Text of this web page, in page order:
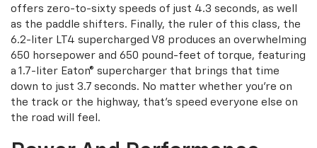
offers zero-to-sixty speeds of just 4.3 seconds, as well
as the paddle shifters. Finally, the ruler of this class, the
6.2-liter LT4 supercharged V8 produces an overwhelming
650 horsepower and 650 pound-feet of torque, featuring
a 1.7-liter Eaton® supercharger that brings that time
down to just 3.7 seconds. No matter whether you're on
the track or the highway, that's speed everyone else on
the road will feel.